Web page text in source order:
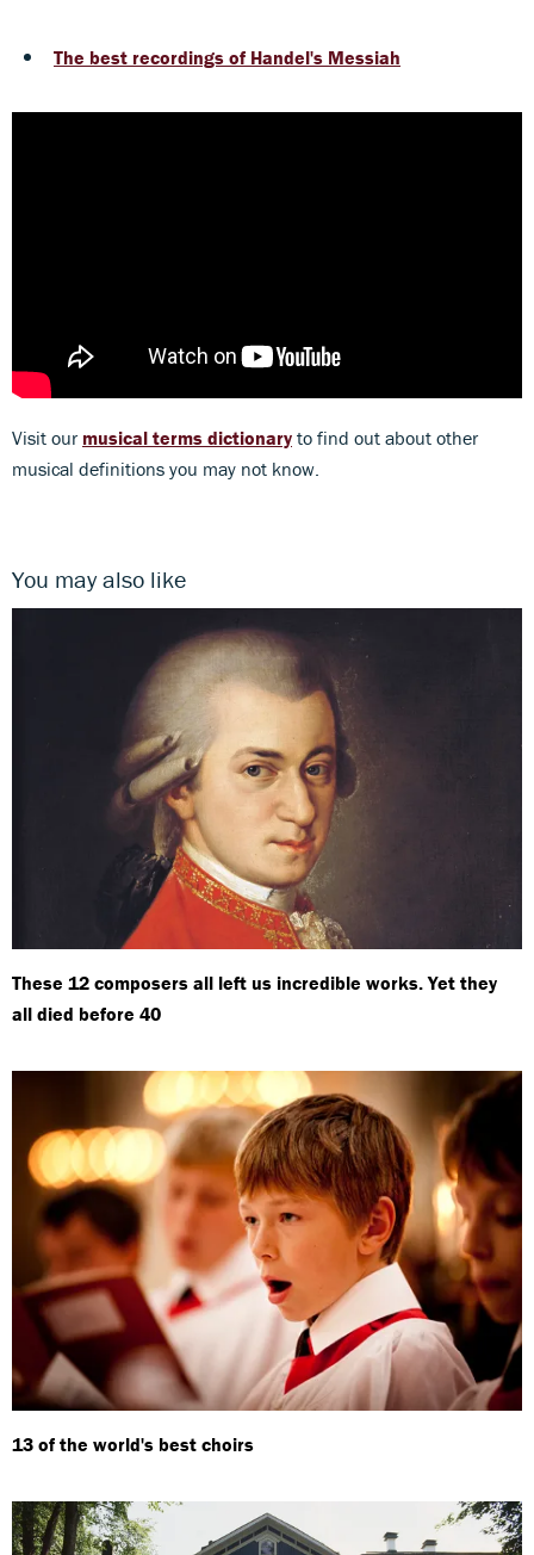
The best recordings of Handel's Messiah
Visit our musical terms dictionary to find out about other
musical definitions you may not know.
You may also like
These 12 composers all left us incredible works. Yet they
all died before 40
13 of the world's best choirs